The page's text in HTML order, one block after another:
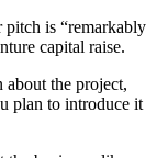
is “remarkably
capital raise.
the project,
plan to introduce it